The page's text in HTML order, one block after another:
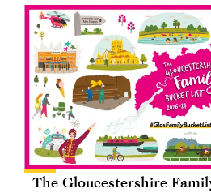
The Gloucestershire